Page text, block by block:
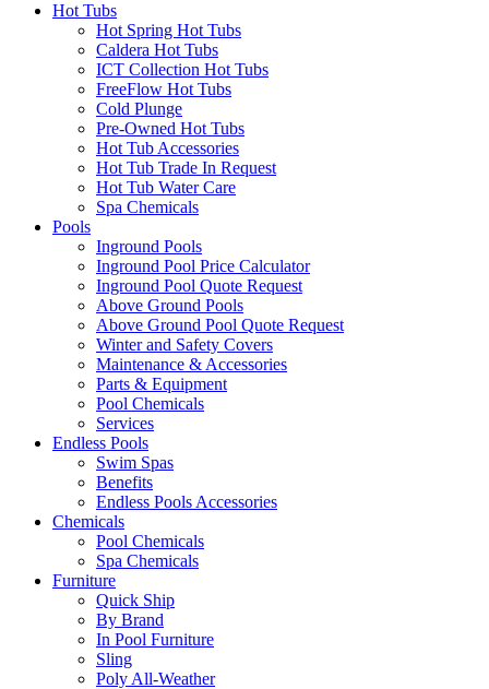
Hot Tubs
Hot Spring Hot Tubs
Caldera Hot Tubs
ICT Collection Hot Tubs
FreeFlow Hot Tubs
Cold Plunge
Pre-Owned Hot Tubs
Hot Tub Accessories
Hot Tub Trade In Request
Hot Tub Water Care
Spa Chemicals
Pools
Inground Pools
Inground Pool Price Calculator
Inground Pool Quote Request
Above Ground Pools
Above Ground Pool Quote Request
Winter and Safety Covers
Maintenance & Accessories
Parts & Equipment
Pool Chemicals
Services
Endless Pools
Swim Spas
Benefits
Endless Pools Accessories
Chemicals
Pool Chemicals
Spa Chemicals
Furniture
Quick Ship
By Brand
In Pool Furniture
Sling
Poly All-Weather